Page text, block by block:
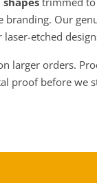
Our
etched
larger orders.
proof before we